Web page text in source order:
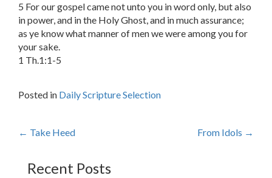
5 For our gospel came not unto you in word only, but also
in power, and in the Holy Ghost, and in much assurance;
as ye know what manner of men we were among you for
your sake.
1 Th.1:1-5
Posted in Daily Scripture Selection
Post
navigation
← Take Heed From Idols →
Recent Posts